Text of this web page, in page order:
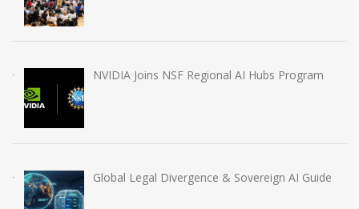
NVIDIA Joins NSF Regional AI Hubs Program
Global Legal Divergence & Sovereign AI Guide